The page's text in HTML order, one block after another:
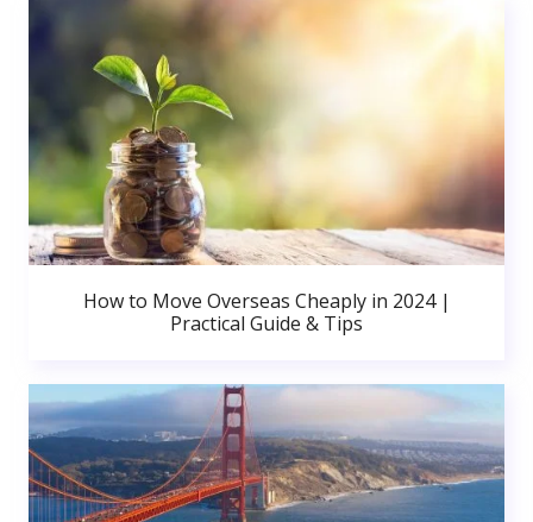
How to Move Overseas Cheaply in 2024 |
Practical Guide & Tips